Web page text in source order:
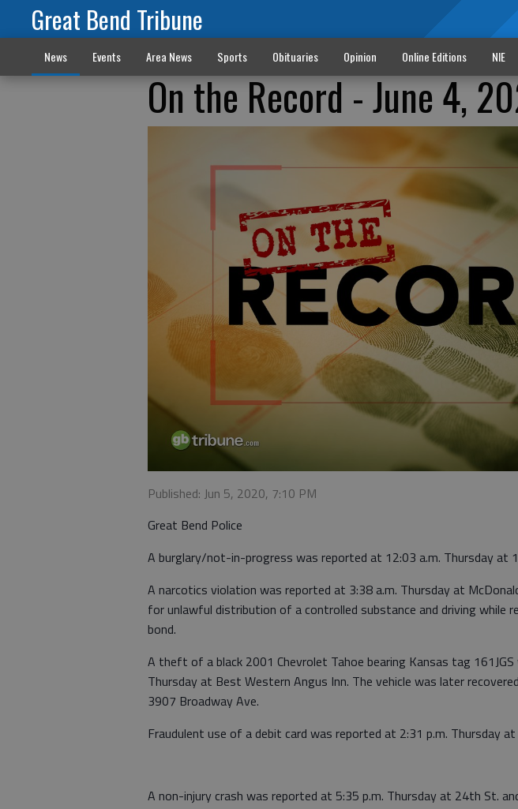
Great Bend Tribune
News Events Area News Sports Obituaries Opinion Online Editions NIE
On the Record - June 4,
Published: Jun 5, 2020, 7:10 PM
Great Bend Police
A burglary/not-in-progress was reported at 12:03 a.m. Thursday at
A narcotics violation was reported at 3:38 a.m. Thursday at
for unlawful distribution of a controlled substance and driving while
bond.
A theft of a black 2001 Chevrolet Tahoe bearing Kansas tag
Thursday at Best Western Angus Inn. The vehicle was later
3907 Broadway Ave.
Fraudulent use of a debit card was reported at 2:31 p.m. Thursday
A non-injury crash was reported at 5:35 p.m. Thursday at 24th St.